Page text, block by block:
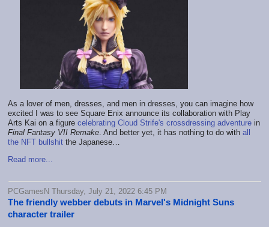
As a lover of men, dresses, and men in dresses, you can imagine how
excited I was to see Square Enix announce its collaboration with Play
Arts Kai on a figure celebrating Cloud Strife's crossdressing adventure in
Final Fantasy VII Remake. And better yet, it has nothing to do with all
the NFT bullshit the Japanese…
Read more...
PCGamesN Thursday, July 21, 2022 6:45 PM
The friendly webber debuts in Marvel's Midnight Suns
character trailer